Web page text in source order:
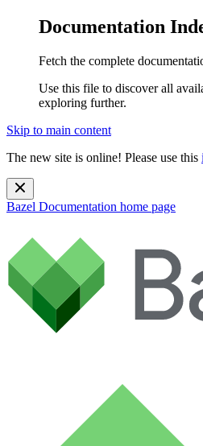
Documentation
Fetch the complete
Use this file to discover all
exploring further.
Skip to main content
The new site is online! Please use this
Bazel Documentation home page